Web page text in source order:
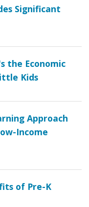
Significant
the Economic
Kids
Approach
Income
of Pre-K